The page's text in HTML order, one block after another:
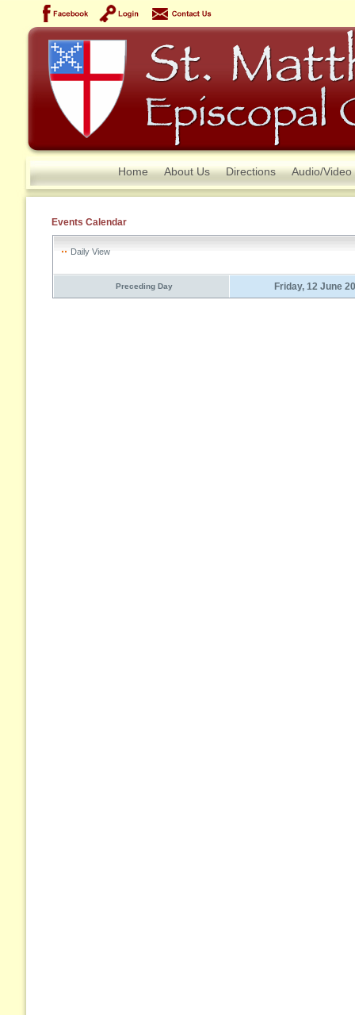
Home About Us Directions Audio/Video
Events Calendar
Daily View
Preceding Day Friday, 12 June